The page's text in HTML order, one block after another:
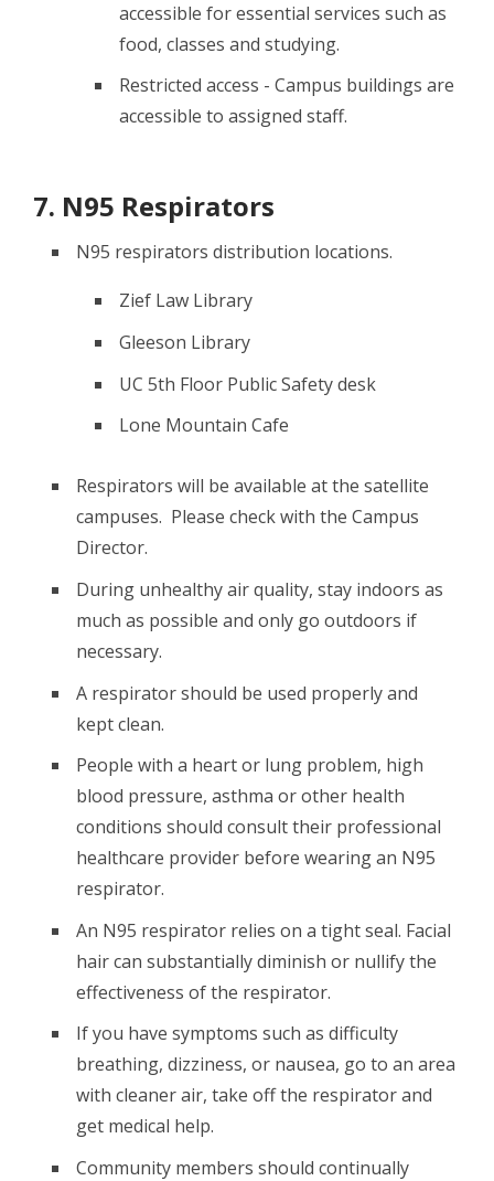
accessible for essential services such as
food, classes and studying.
Restricted access - Campus buildings are
accessible to assigned staff.
7. N95 Respirators
N95 respirators distribution locations.
Zief Law Library
Gleeson Library
UC 5th Floor Public Safety desk
Lone Mountain Cafe
Respirators will be available at the satellite
campuses. Please check with the Campus
Director.
During unhealthy air quality, stay indoors as
much as possible and only go outdoors if
necessary.
A respirator should be used properly and
kept clean.
People with a heart or lung problem, high
blood pressure, asthma or other health
conditions should consult their professional
healthcare provider before wearing an N95
respirator.
An N95 respirator relies on a tight seal. Facial
hair can substantially diminish or nullify the
effectiveness of the respirator.
If you have symptoms such as difficulty
breathing, dizziness, or nausea, go to an area
with cleaner air, take off the respirator and
get medical help.
Community members should continually